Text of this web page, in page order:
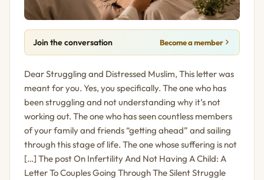
Join the conversation Become a member
Dear Struggling and Distressed Muslim, This letter was
meant for you. Yes, you specifically. The one who has
been struggling and not understanding why it’s not
working out. The one who has seen countless members
of your family and friends “getting ahead” and sailing
through this stage of life. The one whose suffering is not
[…] The post On Infertility And Not Having A Child: A
Letter To Couples Going Through The Silent Struggle